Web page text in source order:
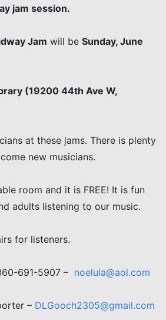
jam session.
Jam will be Sunday, June
(19200 44th Ave W,
at these jams. There is plenty
new musicians.
room and it is FREE! It is fun
adults listening to our music.
for listeners.
691-5907 – noelula@aol.com
– DLGooch2305@gmail.com